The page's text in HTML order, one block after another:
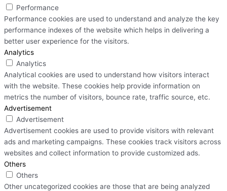
Performance
Performance cookies are used to understand and analyze the key
performance indexes of the website which helps in delivering a
better user experience for the visitors.
Analytics
Analytics
Analytical cookies are used to understand how visitors interact
with the website. These cookies help provide information on
metrics the number of visitors, bounce rate, traffic source, etc.
Advertisement
Advertisement
Advertisement cookies are used to provide visitors with relevant
ads and marketing campaigns. These cookies track visitors across
websites and collect information to provide customized ads.
Others
Others
Other uncategorized cookies are those that are being analyzed